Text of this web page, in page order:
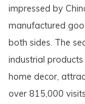
impressed by
manufactured
both sides. The
industrial
home decor,
over 815,000